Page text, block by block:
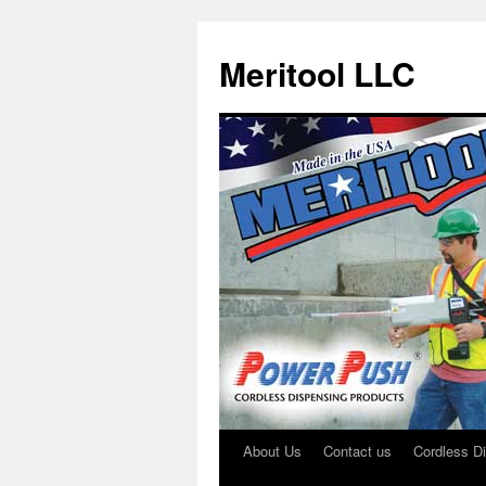
Meritool LLC
SkipAbout Us Contact us Cordless